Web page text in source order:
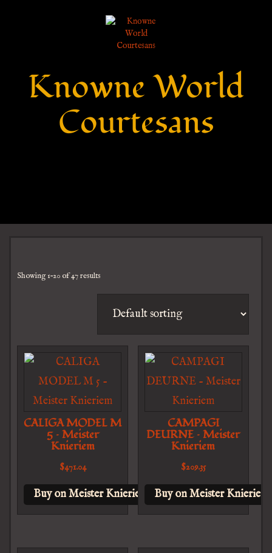
Knowne World
Courtesans
Showing 1–20 of 47 results
CALIGA MODEL M
5 – Meister
Knieriem
$471.04
Buy on Meister Knieriem
CAMPAGI
DEURNE – Meister
Knieriem
$209.35
Buy on Meister Knieriem